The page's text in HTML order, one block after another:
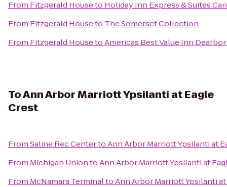
From Fitzgerald Houseto Holiday Inn Express & Suites
From Fitzgerald Houseto The Somerset Collection
From Fitzgerald HousetoAmericas Best Value Inn
ToAnn Arbor Marriott Ypsilanti at Eagle
Crest
FromSaline Rec CentertoAnn Arbor Marriott Ypsilanti at
From Michigan UniontoAnn Arbor Marriott Ypsilanti at
From McNamara TerminaltoAnn Arbor Marriott Ypsilanti